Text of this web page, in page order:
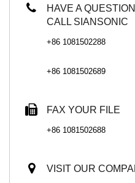
HAVE A
CALL SIANSONIC
+86 1081502288
+86 1081502689
FAX YOUR FILE
+86 1081502688
VISIT OUR